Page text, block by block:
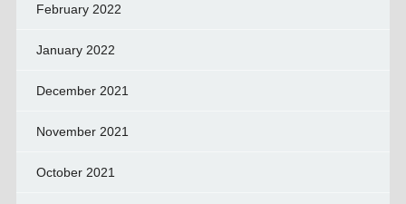
February 2022
January 2022
December 2021
November 2021
October 2021